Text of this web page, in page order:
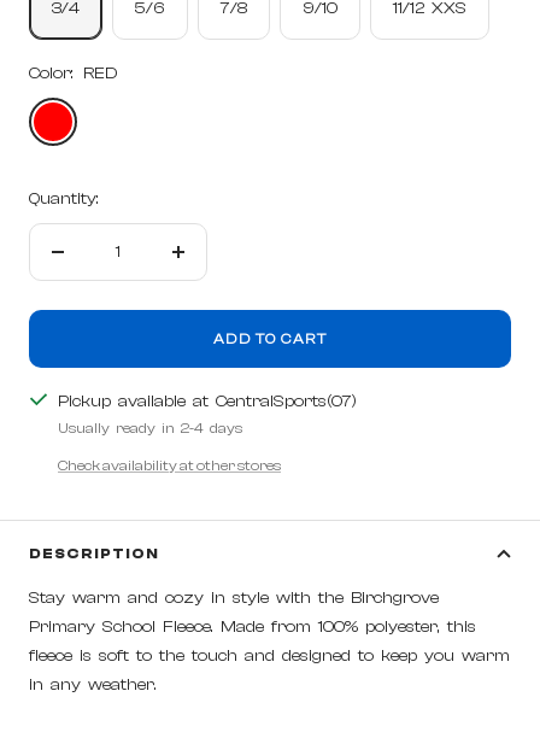
3/4 5/6 7/8 9/10 11/12 XXS
Color: RED
RED
Quantity:
ADD TO CART
Pickup available at CentralSports(07)
Usually ready in 2-4 days
Check availability at other stores
DESCRIPTION
Stay warm and cozy in style with the Birchgrove
Primary School Fleece. Made from 100% polyester, this
fleece is soft to the touch and designed to keep you warm
in any weather.